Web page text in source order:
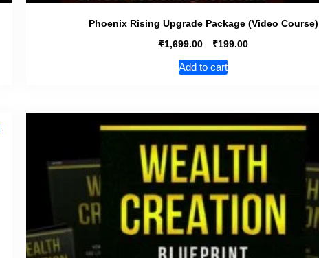
Phoenix Rising Upgrade Package (Video Course)
₹1,699.00 ₹199.00
Add to cart